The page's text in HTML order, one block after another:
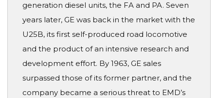
generation diesel units, the FA and PA. Seven
years later, GE was back in the market with the
U25B, its first self-produced road locomotive
and the product of an intensive research and
development effort. By 1963, GE sales
surpassed those of its former partner, and the
company became a serious threat to EMD’s